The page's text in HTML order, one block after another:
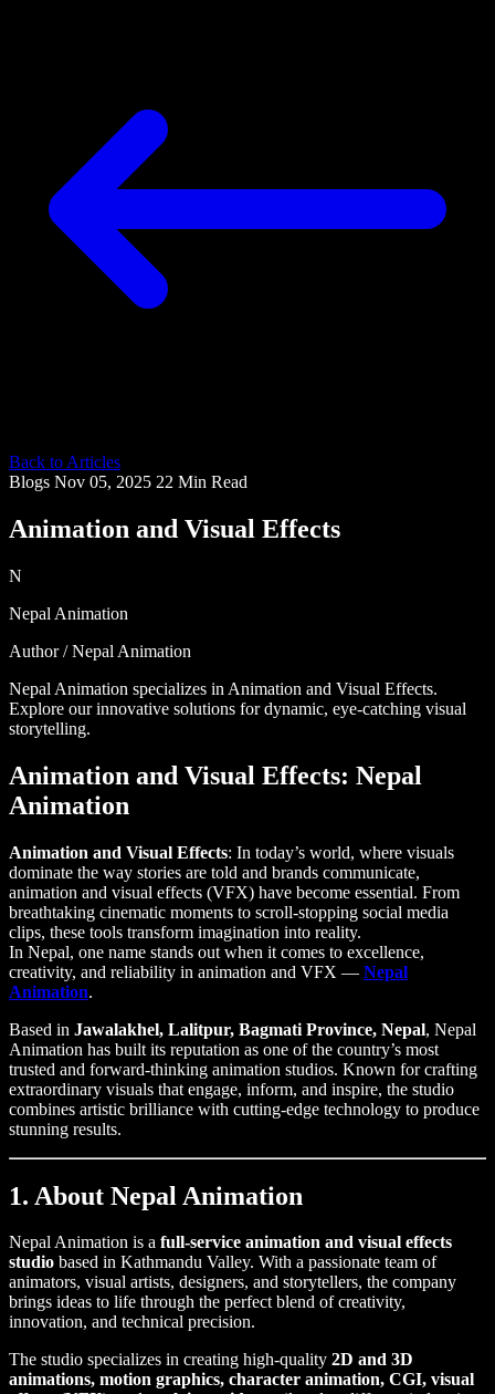
Back to Articles
Blogs Nov 05, 2025 22 Min Read
Animation and Visual Effects
N
Nepal Animation
Author / Nepal Animation
Nepal Animation specializes in Animation and Visual Effects.
Explore our innovative solutions for dynamic, eye-catching visual
storytelling.
Animation and Visual Effects: Nepal
Animation
Animation and Visual Effects: In today’s world, where visuals
dominate the way stories are told and brands communicate,
animation and visual effects (VFX) have become essential. From
breathtaking cinematic moments to scroll-stopping social media
clips, these tools transform imagination into reality.
In Nepal, one name stands out when it comes to excellence,
creativity, and reliability in animation and VFX — Nepal
Animation.
Based in Jawalakhel, Lalitpur, Bagmati Province, Nepal, Nepal
Animation has built its reputation as one of the country’s most
trusted and forward-thinking animation studios. Known for crafting
extraordinary visuals that engage, inform, and inspire, the studio
combines artistic brilliance with cutting-edge technology to produce
stunning results.
1. About Nepal Animation
Nepal Animation is a full-service animation and visual effects
studio based in Kathmandu Valley. With a passionate team of
animators, visual artists, designers, and storytellers, the company
brings ideas to life through the perfect blend of creativity,
innovation, and technical precision.
The studio specializes in creating high-quality 2D and 3D
animations, motion graphics, character animation, CGI, visual